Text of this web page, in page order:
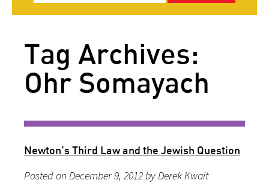
Tag Archives:
Ohr Somayach
Newton’s Third Law and the Jewish Question
Posted on December 9, 2012 by Derek Kwait